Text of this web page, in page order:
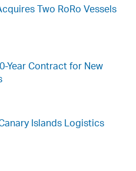
Two RoRo Vessels
Year Contract for New
Islands Logistics